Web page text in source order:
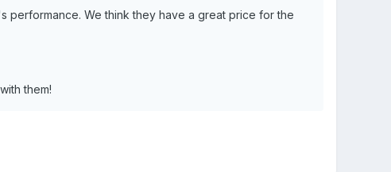
performance. We think they have a great price for the
them!